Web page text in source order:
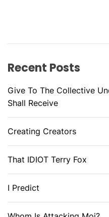
Recent Posts
Give To The Collective
Shall Receive
Creating Creators
That IDIOT Terry Fox
I Predict